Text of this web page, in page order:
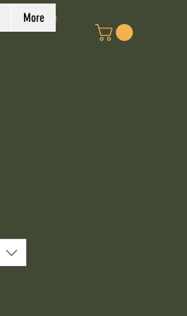
Log In
More